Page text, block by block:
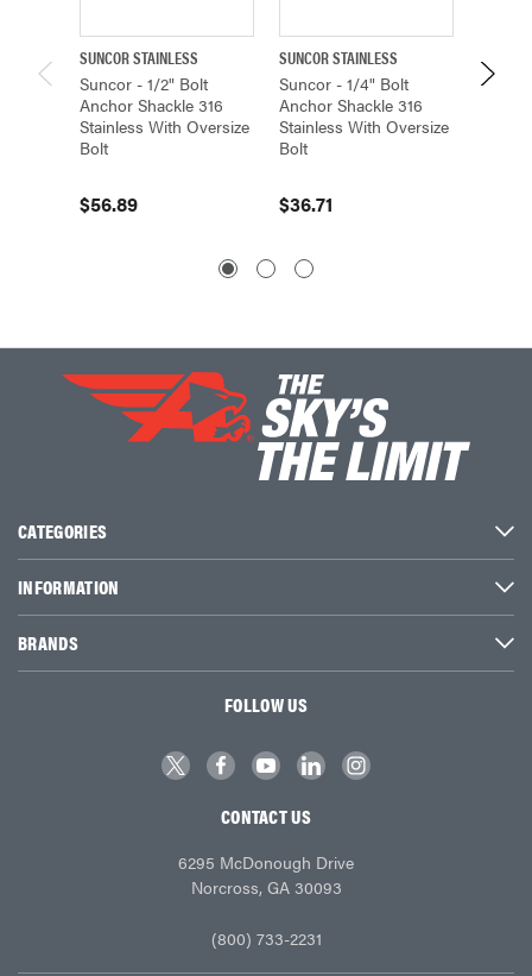
SUNCOR STAINLESS
Suncor - 1/2" Bolt
Anchor Shackle 316
Stainless With Oversize
Bolt
$56.89
SUNCOR STAINLESS
Suncor - 1/4" Bolt
Anchor Shackle 316
Stainless With Oversize
Bolt
$36.71
CATEGORIES
INFORMATION
BRANDS
FOLLOW US
CONTACT US
6295 McDonough Drive
Norcross, GA 30093
(800) 733-2231